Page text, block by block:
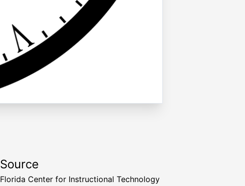
Source
Florida Center for Instructional Technology